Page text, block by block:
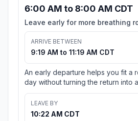
6:00 AM to 8:00 AM CDT
Leave early for more breathing
ARRIVE BETWEEN
9:19 AM to 11:19 AM CDT
An early departure helps you fit a
day without turning the return into
LEAVE BY
10:22 AM CDT